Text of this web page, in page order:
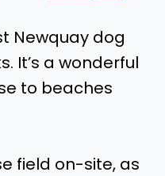
Newquay dog
It’s a wonderful
to beaches
field on-site, as